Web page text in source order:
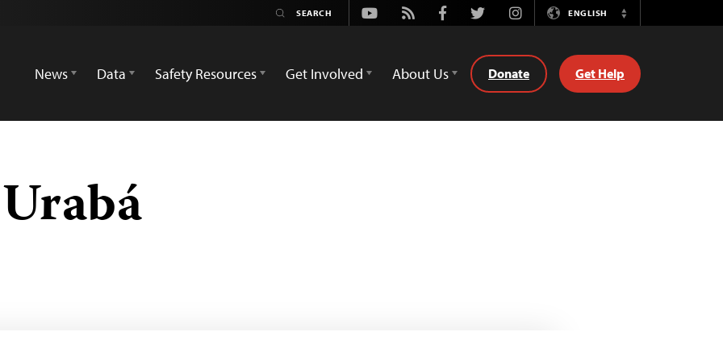
Youtube
Rss FacebookTwitterInstagramENGLISH
Switch
News
Data Safety Resources Get Involved About Us Donate Get Help